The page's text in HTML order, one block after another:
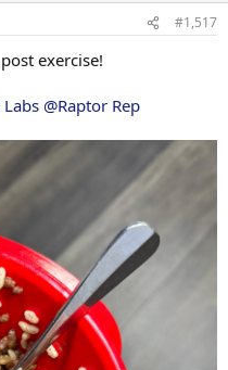
#1,517
exercise!
Labs @Raptor Rep